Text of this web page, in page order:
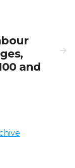
and